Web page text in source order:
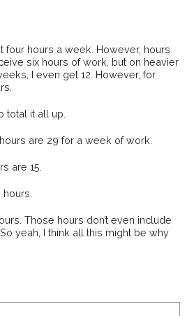
four hours a week. However, hours
six hours of work, but on heavier
I even get 12. However, for
total it all up.
are 29 for a week of work.
are 15.
hours.
Those hours don’t even include
yeah, I think all this might be why